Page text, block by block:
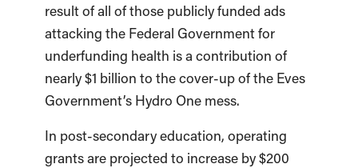
result of all of those publicly funded ads
attacking the Federal Government for
underfunding health is a contribution of
nearly $1 billion to the cover-up of the Eves
Government’s Hydro One mess.
In post-secondary education, operating
grants are projected to increase by $200